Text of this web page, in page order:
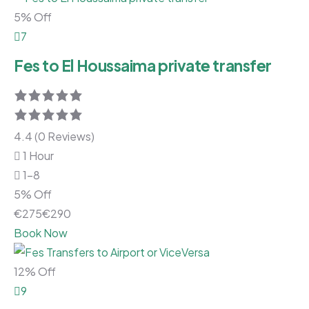
5% Off
7
Fes to El Houssaima private transfer
4.4 (0 Reviews)
1 Hour
1-8
5% Off
€275€290
Book Now
12% Off
9